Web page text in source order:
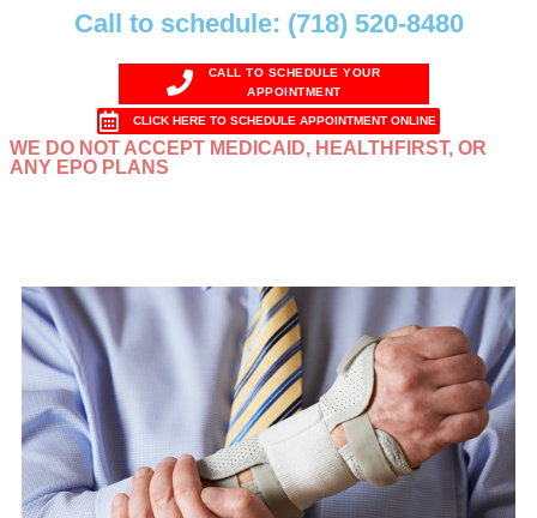
Call to schedule: (718) 520-8480
CALL TO SCHEDULE YOUR
APPOINTMENT
CLICK HERE TO SCHEDULE APPOINTMENT ONLINE
WE DO NOT ACCEPT MEDICAID, HEALTHFIRST, OR
ANY EPO PLANS